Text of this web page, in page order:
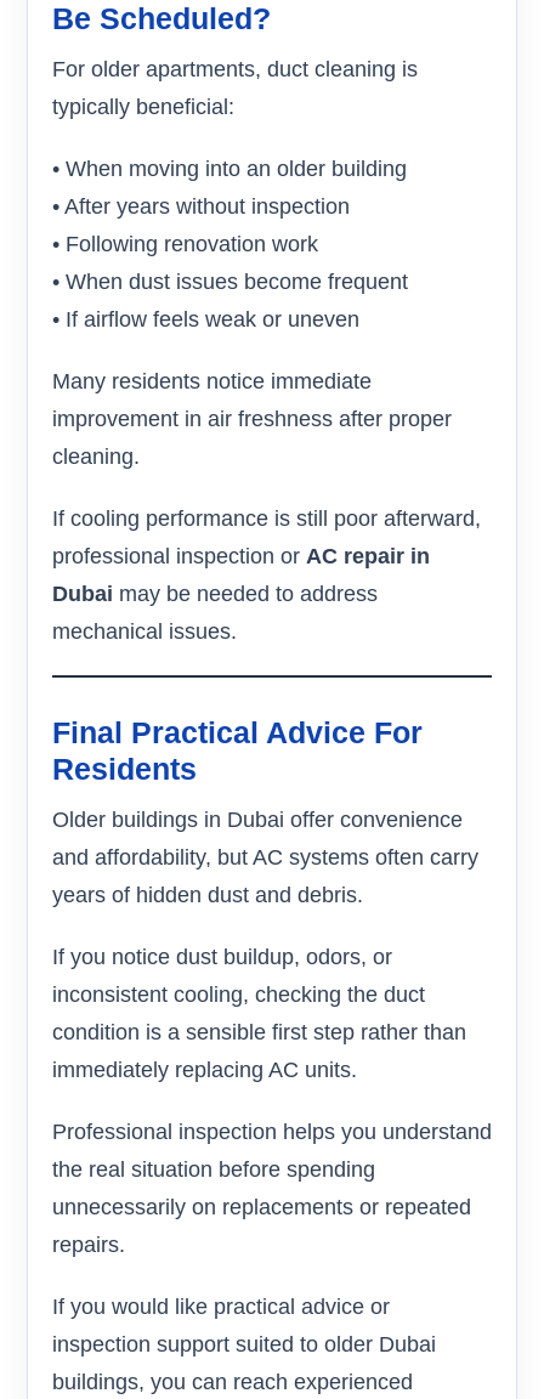
Be Scheduled?
For older apartments, duct cleaning is
typically beneficial:
• When moving into an older building
• After years without inspection
• Following renovation work
• When dust issues become frequent
• If airflow feels weak or uneven
Many residents notice immediate
improvement in air freshness after proper
cleaning.
If cooling performance is still poor afterward,
professional inspection or AC repair in
Dubai may be needed to address
mechanical issues.
Final Practical Advice For
Residents
Older buildings in Dubai offer convenience
and affordability, but AC systems often carry
years of hidden dust and debris.
If you notice dust buildup, odors, or
inconsistent cooling, checking the duct
condition is a sensible first step rather than
immediately replacing AC units.
Professional inspection helps you understand
the real situation before spending
unnecessarily on replacements or repeated
repairs.
If you would like practical advice or
inspection support suited to older Dubai
buildings, you can reach experienced